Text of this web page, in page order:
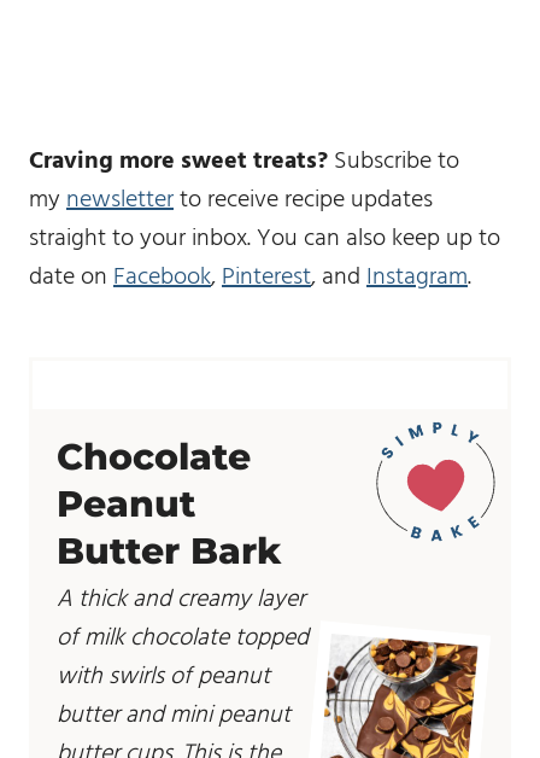
Craving more sweet treats?Subscribe to
mynewsletterto receive recipe updates
straight to your inbox. You can also keep up to
date onFacebook,Pinterest, andInstagram.
Chocolate
Peanut
Butter Bark
A thick and creamy layer
of milk chocolate topped
with swirls of peanut
butter and mini peanut